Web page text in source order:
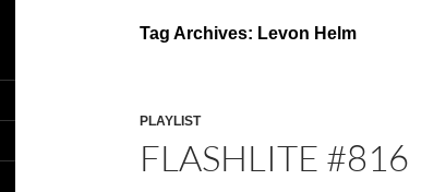
Tag Archives: Levon Helm
PLAYLIST
FLASHLITE #816